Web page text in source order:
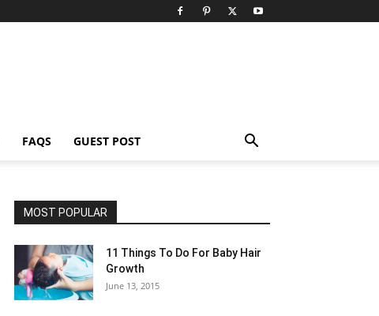
FAQS GUEST POST
MOST POPULAR
11 Things To Do For Baby Hair
Growth
June 13, 2015